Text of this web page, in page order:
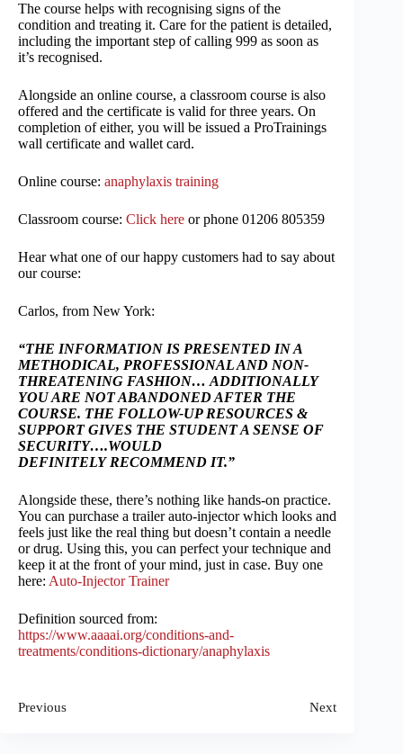
The course helps with recognising signs of the
condition and treating it. Care for the patient is detailed,
including the important step of calling 999 as soon as
it’s recognised.
Alongside an online course, a classroom course is also
offered and the certificate is valid for three years. On
completion of either, you will be issued a ProTrainings
wall certificate and wallet card.
Online course: anaphylaxis training
Classroom course: Click here or phone 01206 805359
Hear what one of our happy customers had to say about
our course:
Carlos, from New York:
“THE INFORMATION IS PRESENTED IN A
METHODICAL, PROFESSIONAL AND NON-
THREATENING FASHION… ADDITIONALLY
YOU ARE NOT ABANDONED AFTER THE
COURSE. THE FOLLOW-UP RESOURCES &
SUPPORT GIVES THE STUDENT A SENSE OF
SECURITY….WOULD
DEFINITELYRECOMMEND IT.”
Alongside these, there’s nothing like hands-on practice.
You can purchase a trailer auto-injector which looks and
feels just like the real thing but doesn’t contain a needle
or drug. Using this, you can perfect your technique and
keep it at the front of your mind, just in case. Buy one
here: Auto-Injector Trainer
Definition sourced from:
https://www.aaaai.org/conditions-and-
treatments/conditions-dictionary/anaphylaxis
Previous Next